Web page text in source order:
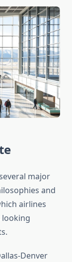
major
and
airlines
looking
Denver